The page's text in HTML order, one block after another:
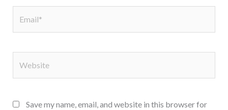
Save my name, email, and website in this browser for